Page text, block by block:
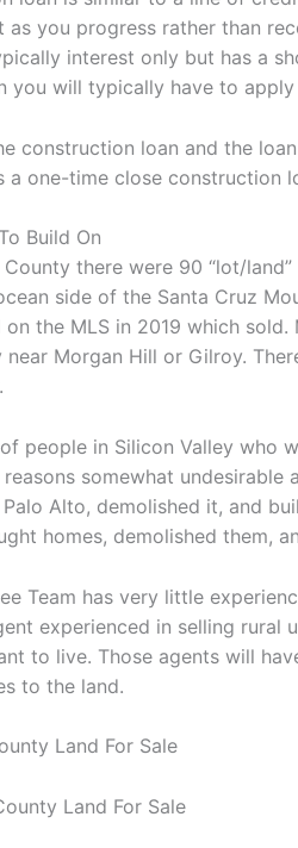
as you progress rather than
interest only but has a
you will typically have to
construction loan and the
a one-time close construction
Build On
County there were 90 “lot/
side of the Santa Cruz
on the MLS in 2019 which
Morgan Hill or Gilroy.
people in Silicon Valley who
somewhat
Alto, demolished it, and
homes, demolished them,
Team has very little
experienced in selling
to live. Those agents will
to the land.
Land For Sale
Land For Sale